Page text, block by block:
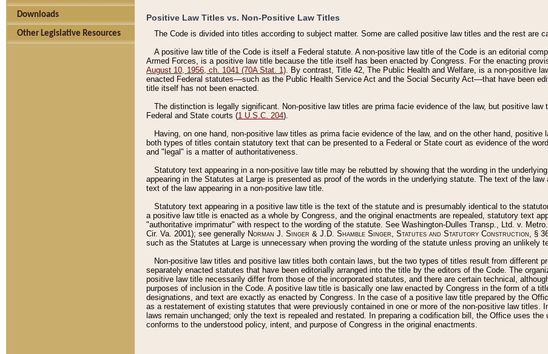
Downloads
Other Legislative Resources
Positive Law Titles vs. Non-Positive Law Titles
The Code is divided into titles according to subject matter. Some are called positive law titles and the rest are
A positive law title of the Code is itself a Federal statute. A non-positive law title of the Code is an editorial
Armed Forces, is a positive law title because the title itself has been enacted by Congress. For the enacting
August 10, 1956, ch. 1041 (70A Stat. 1). By contrast, Title 42, The Public Health and Welfare, is a non-positive
enacted Federal statutes––such as the Public Health Service Act and the Social Security Act––that have been
title itself has not been enacted.
The distinction is legally significant. Non-positive law titles are prima facie evidence of the law, but positive law
Federal and State courts (1 U.S.C. 204).
Having, on one hand, non-positive law titles as prima facie evidence of the law, and on the other hand,
both types of titles contain statutory text that can be presented to a Federal or State court as evidence of the
and "legal" is a matter of authoritativeness.
Statutory text appearing in a non-positive law title may be rebutted by showing that the wording in the
appearing in the Statutes at Large is presented as proof of the words in the underlying statute. The text of the
text of the law appearing in a non-positive law title.
Statutory text appearing in a positive law title is the text of the statute and is presumably identical to the
a positive law title is enacted as a whole by Congress, and the original enactments are repealed, statutory text
"authoritative imprimatur" with respect to the wording of the statute. See Washington-Dulles Transp., Ltd. v.
Cir. Va. 2001); see generally Norman J. Singer & J.D. Shamble Singer, Statutes and Statutory Construction, §
such as the Statutes at Large is unnecessary when proving the wording of the statute unless proving an unlikely
Non-positive law titles and positive law titles both contain laws, but the two types of titles result from different
separately enacted statutes that have been editorially arranged into the title by the editors of the Code. The
positive law title necessarily differ from those of the incorporated statutes, and there are certain technical,
purposes of inclusion in the Code. A positive law title is basically one law enacted by Congress in the form of a
designations, and text are exactly as enacted by Congress. In the case of a positive law title prepared by the
as a restatement of existing statutes that were previously contained in one or more of the non-positive law titles.
laws remain unchanged; only the text is repealed and restated. In preparing a codification bill, the Office uses
conforms to the understood policy, intent, and purpose of Congress in the original enactments.